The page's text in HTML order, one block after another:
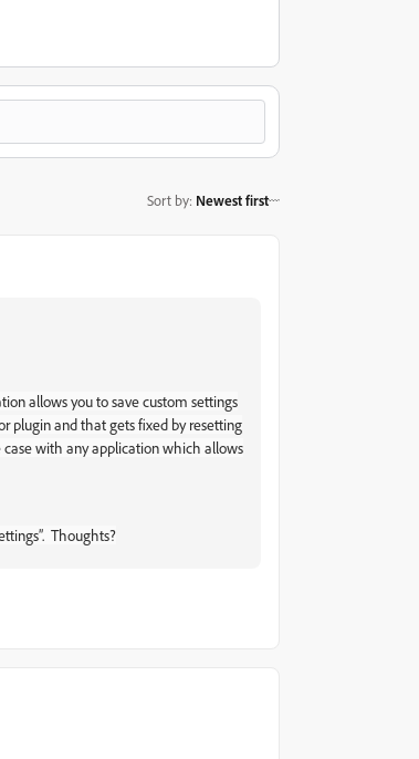
Sort by: Newest first
allows you to save custom settings
plugin and that gets fixed by resetting
with any application which allows
Thoughts?